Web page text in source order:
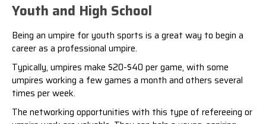
Youth and High School
Being an umpire for youth sports is a great way to begin a
career as a professional umpire.
Typically, umpires make $20-$40 per game, with some
umpires working a few games a month and others several
times per week.
The networking opportunities with this type of refereeing or